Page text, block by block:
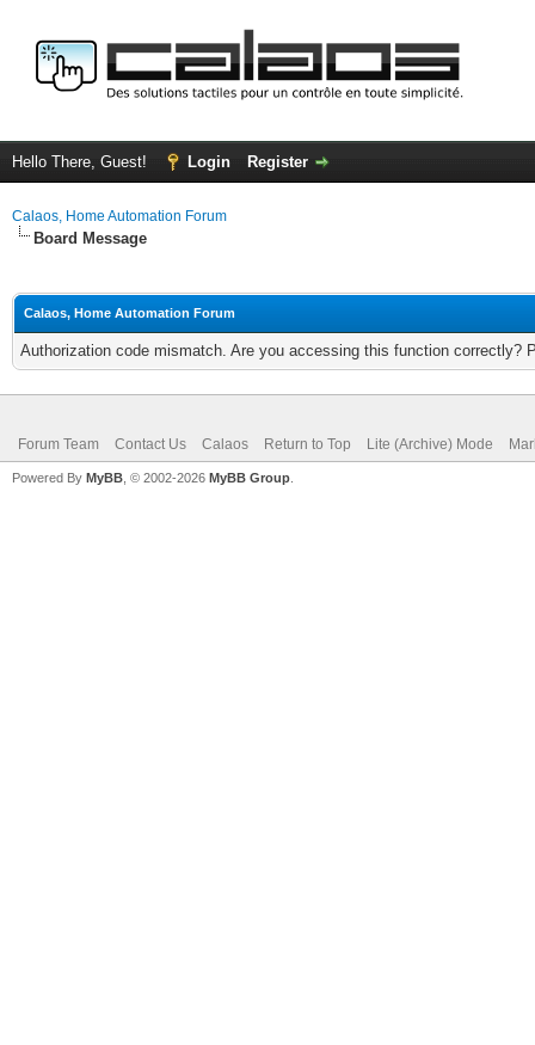
Hello There, Guest! Login Register
Calaos, Home Automation Forum
Board Message
Calaos, Home Automation Forum
Authorization code mismatch. Are you accessing this function correctly?
Forum Team Contact Us Calaos Return to Top Lite (Archive) Mode
Powered By MyBB , © 2002-2026 MyBB Group